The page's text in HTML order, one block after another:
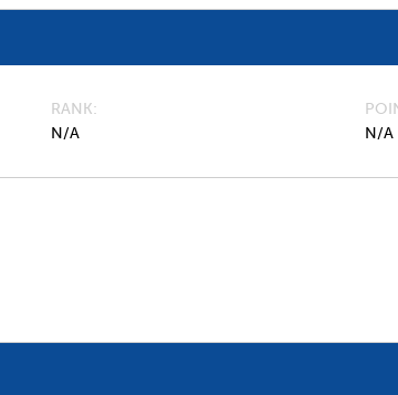
RANK
N/A
N/A